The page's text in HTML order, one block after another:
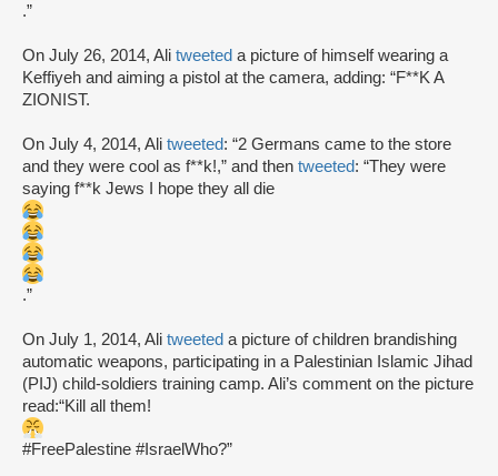
.”
On July 26, 2014, Ali tweeted a picture of himself wearing a
Keffiyeh and aiming a pistol at the camera, adding: “F**K A
ZIONIST.
On July 4, 2014, Ali tweeted: “2 Germans came to the store
and they were cool as f**k!,” and then tweeted: “They were
saying f**k Jews I hope they all die
.”
On July 1, 2014, Ali tweeted a picture of children brandishing
automatic weapons, participating in a Palestinian Islamic Jihad
(PIJ) child-soldiers training camp. Ali’s comment on the picture
read:“Kill all them!
#FreePalestine #IsraelWho?”